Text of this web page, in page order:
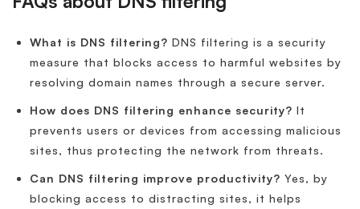
What is DNS filtering? DNS filtering is a security
measure that blocks access to harmful websites by
resolving domain names through a secure server.
How does DNS filtering enhance security? It
prevents users or devices from accessing malicious
sites, thus protecting the network from threats.
Can DNS filtering improve productivity? Yes, by
blocking access to distracting sites, it helps